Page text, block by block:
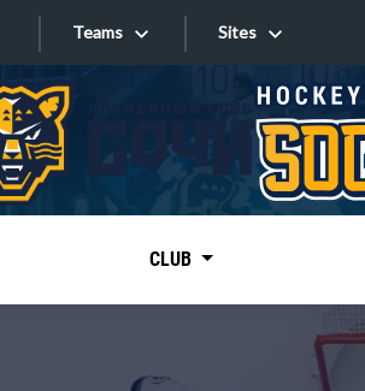
Teams Sites
Sites
CLUB